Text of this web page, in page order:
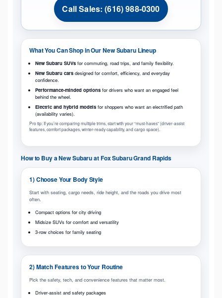
Call Sales: (616) 988-0300
What You Can Shop in Our New Subaru Lineup
New Subaru SUVs for commuting, road trips, and family flexibility.
New Subaru cars designed for comfort, efficiency, and everyday
confidence.
Performance-minded options for drivers who want an engaged feel
behind the wheel.
Electric and hybrid models for shoppers who want an electrified path
(availability varies).
Pro tip: If you’re comparing multiple trims, start with your “must-haves” (driver-assist
features, comfort packages, winter-ready capability, and cargo space).
How to Buy a New Subaru at Fox Subaru Grand Rapids
1) Choose Your Body Style
Start with seating, cargo needs, ride height, and the roads you drive most
often.
Compact options for city driving
Midsize SUVs for comfort and versatility
3-row choices for family seating
2) Match Features to Your Routine
Pick the safety, tech, and convenience features that matter most.
Driver-assist and safety packages